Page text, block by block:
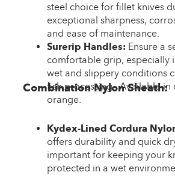
steel choice for fillet knives
exceptional sharpness,
and ease of maintenance.
Surerip Handles: Ensure a
comfortable grip, especially
wet and slippery conditions
fish processing. Available in
orange.
Combination Nylon Sheath:
Kydex-Lined Cordura
offers durability and quick
important for keeping your
protected in a wet